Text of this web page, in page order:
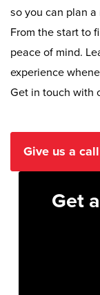
so you can plan
From the start to
peace of mind.
experience
Get in touch with
Give us a
Get